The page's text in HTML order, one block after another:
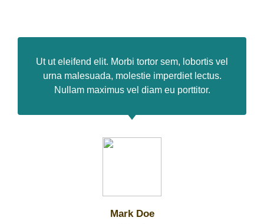
Ut ut eleifend elit. Morbi tortor sem, lobortis vel
urna malesuada, molestie imperdiet lectus.
Nullam maximus vel diam eu porttitor.
Mark Doe